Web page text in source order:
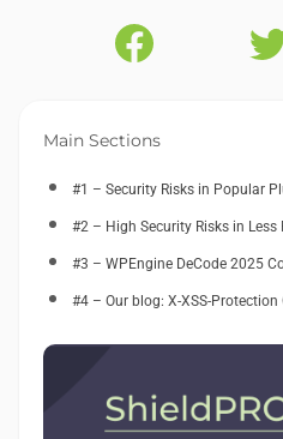
Main Sections
#1 – Security Risks in Popular
#2 – High Security Risks in
#3 – WPEngine DeCode 2025
#4 – Our blog: X-XSS-Protection